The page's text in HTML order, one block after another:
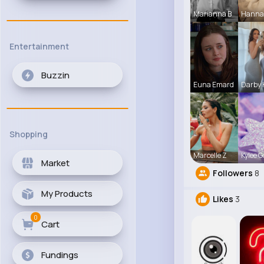
Entertainment
Buzzin
Shopping
Market
My Products
Cart
0
Fundings
Marianna B
Euna Emard Darby
Marcelle Z Kylee
Followers 8
Likes 3